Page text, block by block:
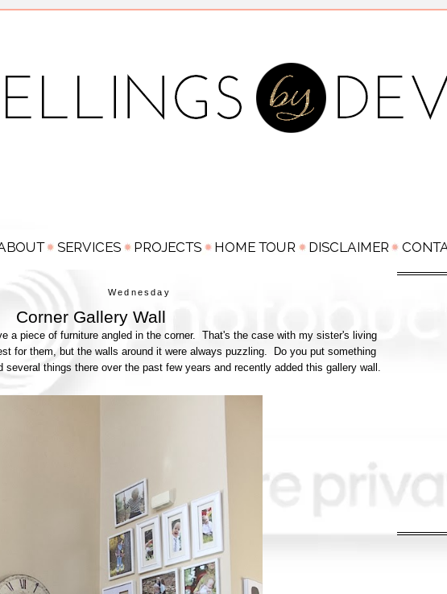
Wednesday
Corner Gallery Wall
a piece of furniture angled in the corner. That's the case with my sister's living
for them, but the walls around it were always puzzling. Do you put something
things there over the past few years and recently added this gallery wall.